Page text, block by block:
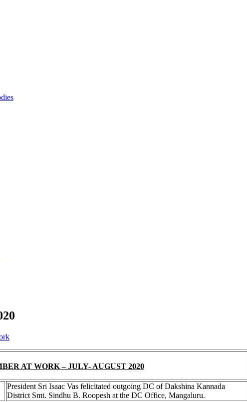
AT WORK – JULY- AUGUST 2020
President Sri Isaac Vas felicitated outgoing DC of Dakshina Kannada
District Smt. Sindhu B. Roopesh at the DC Office, Mangaluru.